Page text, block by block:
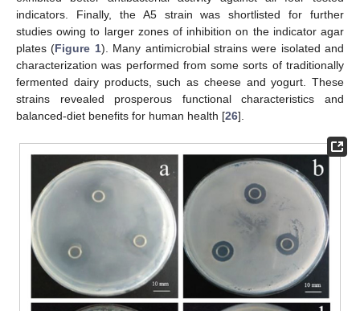
indicators. Finally, the A5 strain was shortlisted for further
studies owing to larger zones of inhibition on the indicator agar
plates (Figure 1). Many antimicrobial strains were isolated and
characterization was performed from some sorts of traditionally
fermented dairy products, such as cheese and yogurt. These
strains revealed prosperous functional characteristics and
balanced-diet benefits for human health [26].